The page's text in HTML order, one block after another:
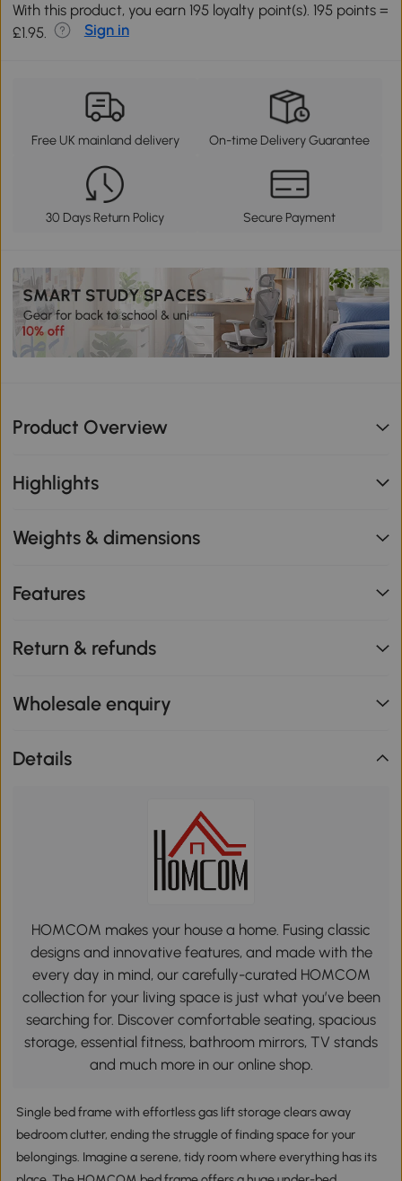
With this product, you earn 195 loyalty point(s). 195 points =
£1.95.
Sign in
Free UK mainland delivery On-time Delivery Guarantee
30 Days Return Policy Secure Payment
Product Overview
Highlights
Weights & dimensions
Features
Return & refunds
Wholesale enquiry
Details
HOMCOM makes your house a home. Fusing classic
designs and innovative features, and made with the
every day in mind, our carefully-curated HOMCOM
collection for your living space is just what you’ve been
searching for. Discover comfortable seating, spacious
storage, essential fitness, bathroom mirrors, TV stands
and much more in our online shop.
Single bed frame with effortless gas lift storage clears away
bedroom clutter, ending the struggle of finding space for your
belongings. Imagine a serene, tidy room where everything has its